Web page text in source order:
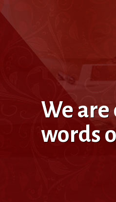
We
words